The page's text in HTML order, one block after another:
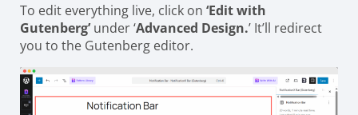
To edit everything live, click on ‘Edit with
Gutenberg’under ‘Advanced Design.’ It’ll redirect
you to the Gutenberg editor.